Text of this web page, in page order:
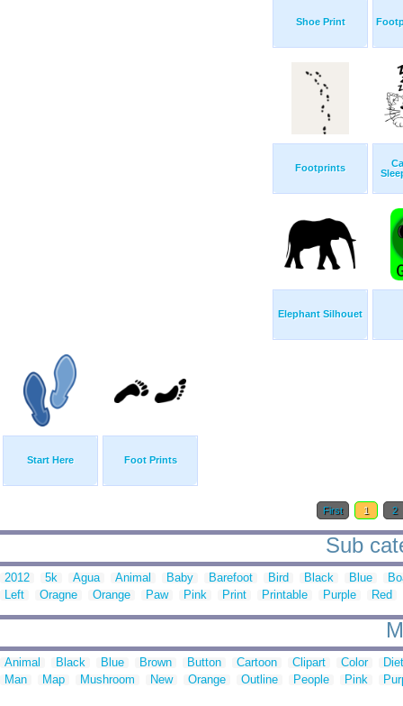
Shoe Print
Footprints
Elephant Silhouet
Start Here Foot Prints
First 1 2
Sub
2012 5k Agua Animal Baby Barefoot Bird Black Blue
Left
Oragne Orange Paw Pink Print Printable Purple Red
Animal Black Blue Brown Button Cartoon Clipart Color
Man
Map Mushroom New Orange Outline People Pink